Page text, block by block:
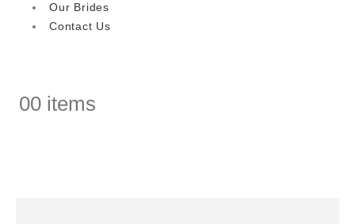
Our Brides
Contact Us
00 items